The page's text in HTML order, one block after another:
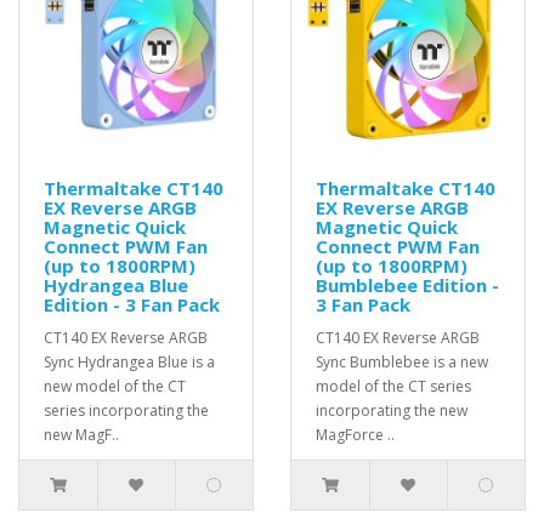
Thermaltake CT140
EX Reverse ARGB
Magnetic Quick
Connect PWM Fan
(up to 1800RPM)
Hydrangea Blue
Edition - 3 Fan Pack
CT140 EX Reverse ARGB
Sync Hydrangea Blue is a
new model of the CT
series incorporating the
new MagF..
Thermaltake CT140
EX Reverse ARGB
Magnetic Quick
Connect PWM Fan
(up to 1800RPM)
Bumblebee Edition -
3 Fan Pack
CT140 EX Reverse ARGB
Sync Bumblebee is a new
model of the CT series
incorporating the new
MagForce ..